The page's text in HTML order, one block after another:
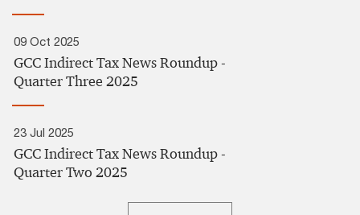
09 Oct 2025
GCC Indirect Tax News Roundup -
Quarter Three 2025​
23 Jul 2025
GCC Indirect Tax News Roundup -
Quarter Two 2025​